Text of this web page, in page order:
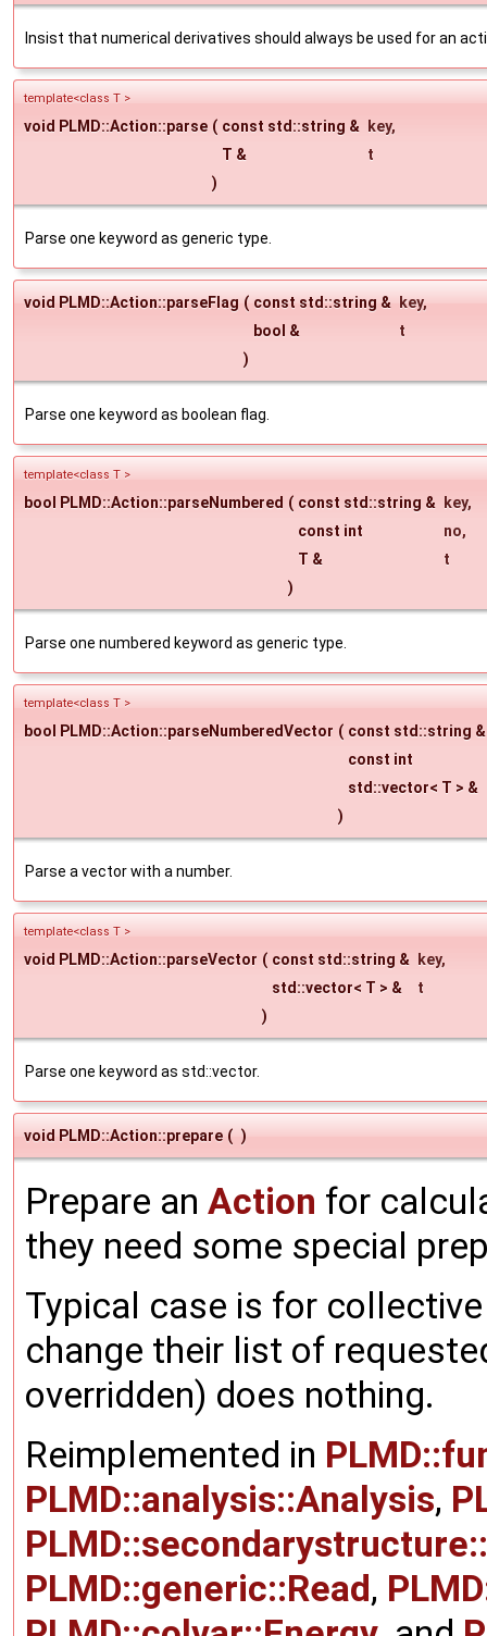
Insist that numerical derivatives should always be used for an
template<class T >
void PLMD::Action::parse ( const std::string & key,
T &
t
)
Parse one keyword as generic type.
void PLMD::Action::parseFlag ( const std::string & key,
bool &
t
)
Parse one keyword as boolean flag.
template<class T >
bool PLMD::Action::parseNumbered ( const std::string & key,
const int
no,
T &
t
)
Parse one numbered keyword as generic type.
template<class T >
bool PLMD::Action::parseNumberedVector ( const std::string
const int
std::vector< T > &
)
Parse a vector with a number.
template<class T >
void PLMD::Action::parseVector ( const std::string & key,
std::vector< T > &
t
)
Parse one keyword as std::vector.
void PLMD::Action::prepare ( )
Prepare an Action for
they need some special
Typical case is for
change their list of
overridden) does nothing.
Reimplemented in
PLMD::analysis::Analysis,
PLMD::generic::Read,